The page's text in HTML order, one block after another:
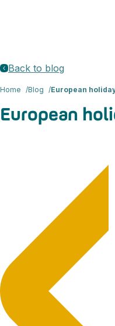
Back to blog
Home Blog European
European